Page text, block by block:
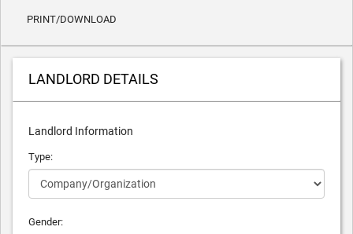
PRINT/DOWNLOAD
LANDLORD DETAILS
Landlord Information
Type:
Gender: